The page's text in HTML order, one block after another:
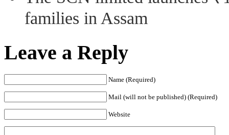
families in Assam
Leave a Reply
Name (Required)
Mail (will not be published) (Required)
Website